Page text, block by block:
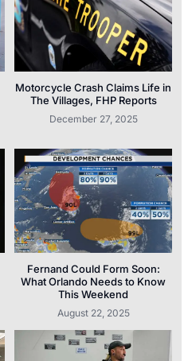
Motorcycle Crash Claims Life in
The Villages, FHP Reports
December 27, 2025
Fernand Could Form Soon:
What Orlando Needs to Know
This Weekend
August 22, 2025